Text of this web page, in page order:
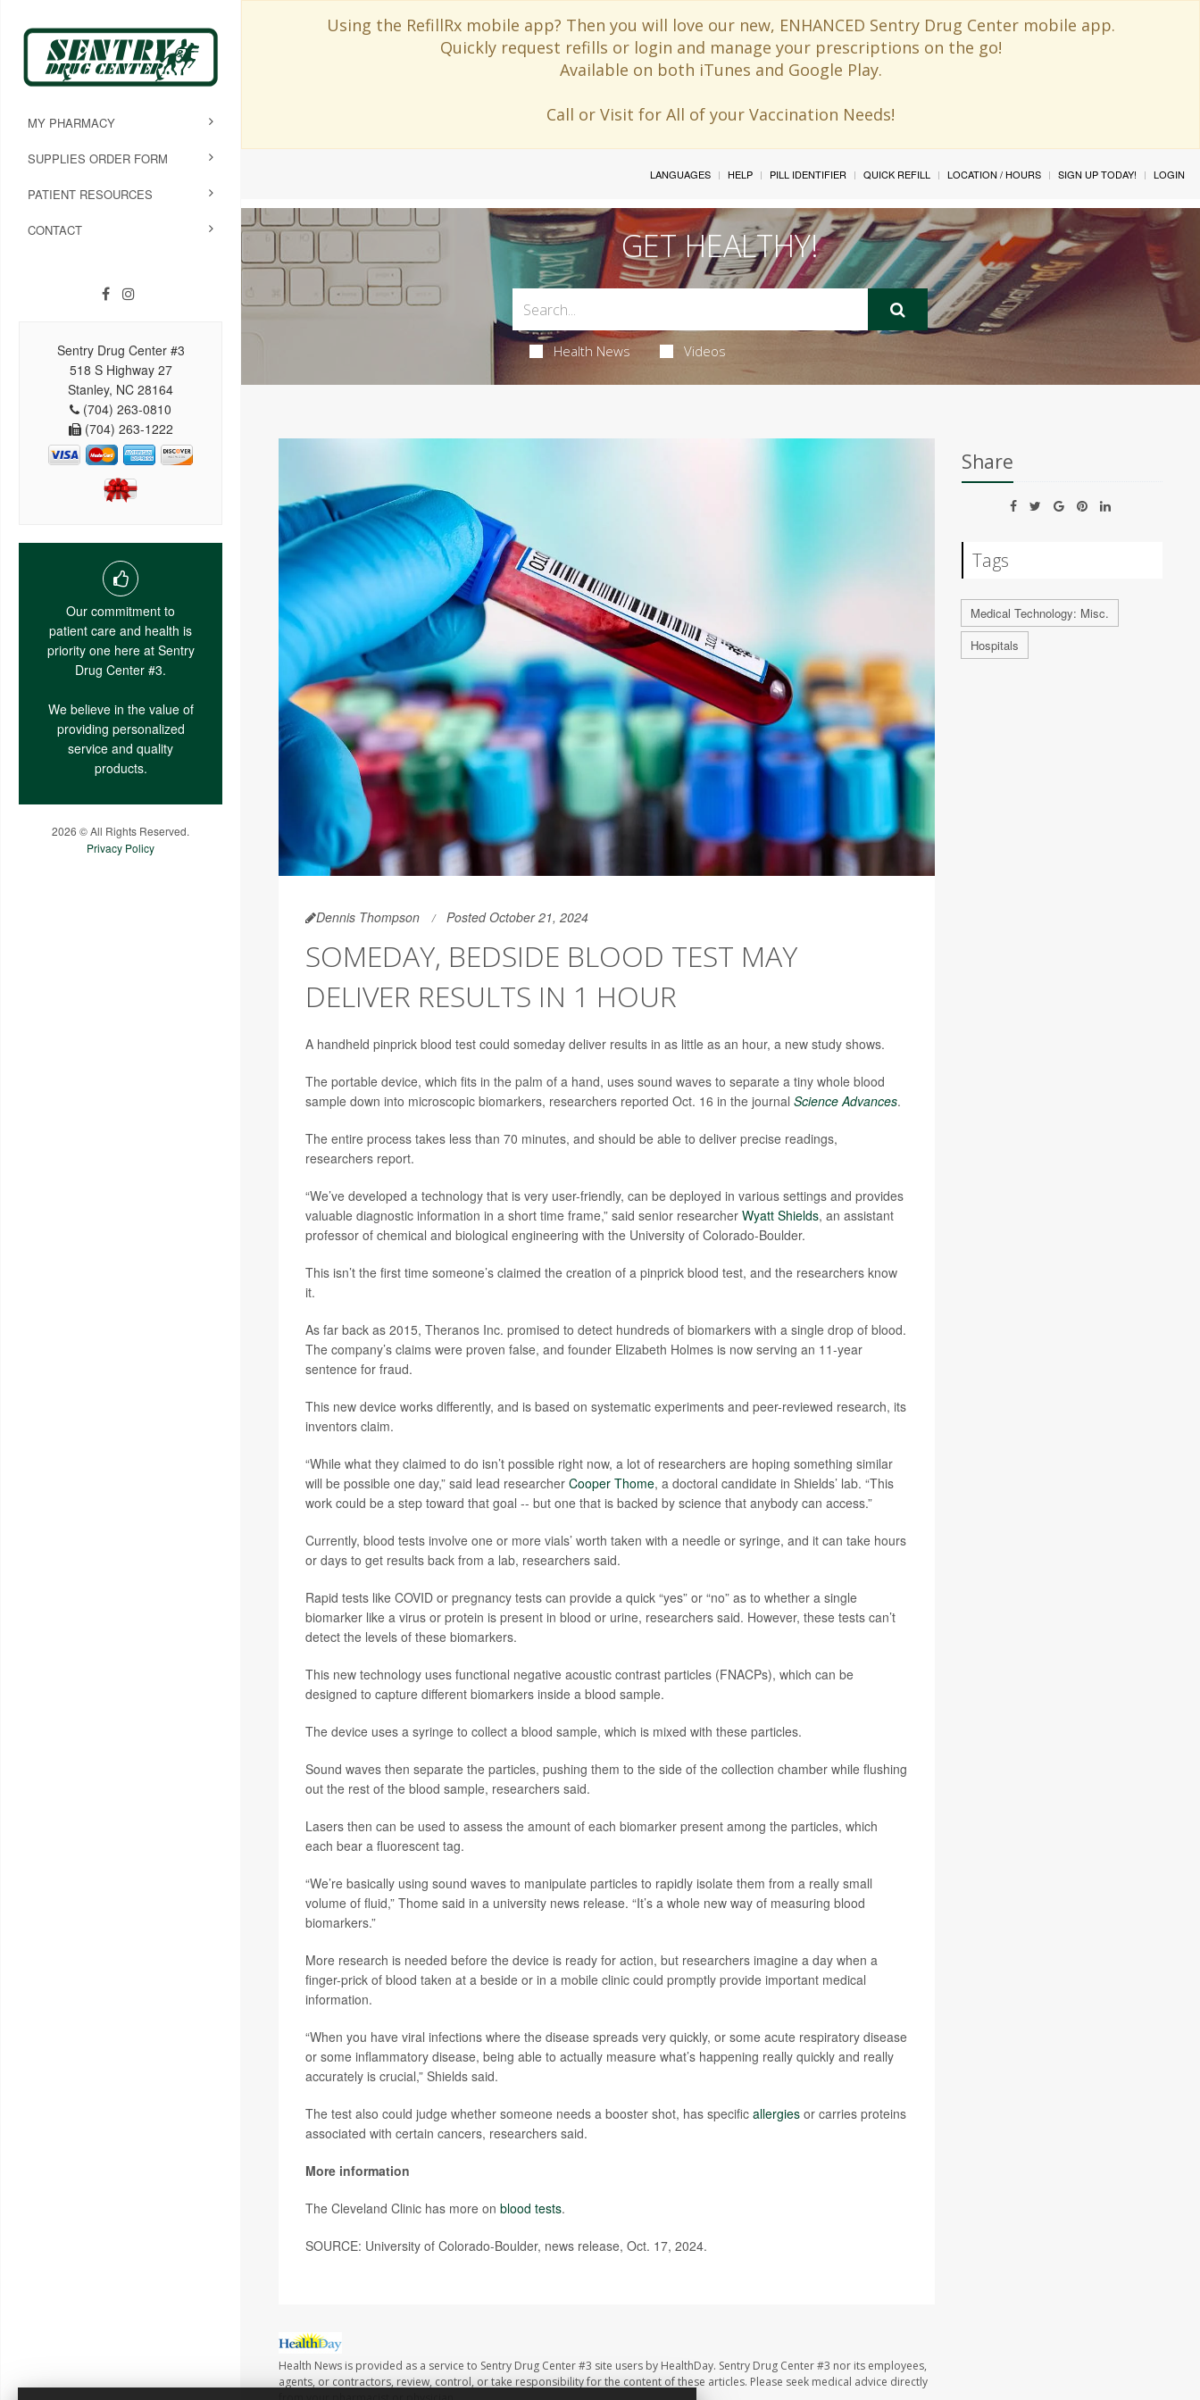
Using the RefillRx mobile app? Then you will love our new, ENHANCED Sentry Drug Center mobile app.
Quickly request refills or login and manage your prescriptions on the go!
Available on both iTunes and Google Play.
Call or Visit for All of your Vaccination Needs!
MY PHARMACY
SUPPLIES ORDER FORM
PATIENT RESOURCES
CONTACT
Sentry Drug Center #3
518 S Highway 27
Stanley, NC 28164
(704) 263-0810
(704) 263-1222
Our commitment to
patient care and health is
priority one here at Sentry
Drug Center #3.
We believe in the value of
providing personalized
service and quality
products.
2026 © All Rights Reserved.
Privacy Policy
LANGUAGES HELP PILL IDENTIFIER QUICK REFILL LOCATION / HOURS SIGN UP TODAY! LOGIN
GET HEALTHY!
Health News Videos
Dennis Thompson Posted October 21, 2024
SOMEDAY, BEDSIDE BLOOD TEST MAY
DELIVER RESULTS IN 1 HOUR
A handheld pinprick blood test could someday deliver results in as little as an hour, a new study shows.
The portable device, which fits in the palm of a hand, uses sound waves to separate a tiny whole blood
sample down into microscopic biomarkers, researchers reported Oct. 16 in the journal Science Advances.
The entire process takes less than 70 minutes, and should be able to deliver precise readings,
researchers report.
“We’ve developed a technology that is very user-friendly, can be deployed in various settings and provides
valuable diagnostic information in a short time frame,” said senior researcher Wyatt Shields, an assistant
professor of chemical and biological engineering with the University of Colorado-Boulder.
This isn’t the first time someone’s claimed the creation of a pinprick blood test, and the researchers know
it.
As far back as 2015, Theranos Inc. promised to detect hundreds of biomarkers with a single drop of blood.
The company’s claims were proven false, and founder Elizabeth Holmes is now serving an 11-year
sentence for fraud.
This new device works differently, and is based on systematic experiments and peer-reviewed research, its
inventors claim.
“While what they claimed to do isn’t possible right now, a lot of researchers are hoping something similar
will be possible one day,” said lead researcher Cooper Thome, a doctoral candidate in Shields’ lab. “This
work could be a step toward that goal -- but one that is backed by science that anybody can access.”
Currently, blood tests involve one or more vials’ worth taken with a needle or syringe, and it can take hours
or days to get results back from a lab, researchers said.
Rapid tests like COVID or pregnancy tests can provide a quick “yes” or “no” as to whether a single
biomarker like a virus or protein is present in blood or urine, researchers said. However, these tests can’t
detect the levels of these biomarkers.
This new technology uses functional negative acoustic contrast particles (FNACPs), which can be
designed to capture different biomarkers inside a blood sample.
The device uses a syringe to collect a blood sample, which is mixed with these particles.
Sound waves then separate the particles, pushing them to the side of the collection chamber while flushing
out the rest of the blood sample, researchers said.
Lasers then can be used to assess the amount of each biomarker present among the particles, which
each bear a fluorescent tag.
“We’re basically using sound waves to manipulate particles to rapidly isolate them from a really small
volume of fluid,” Thome said in a university news release. “It’s a whole new way of measuring blood
biomarkers.”
More research is needed before the device is ready for action, but researchers imagine a day when a
finger-prick of blood taken at a beside or in a mobile clinic could promptly provide important medical
information.
“When you have viral infections where the disease spreads very quickly, or some acute respiratory disease
or some inflammatory disease, being able to actually measure what’s happening really quickly and really
accurately is crucial,” Shields said.
The test also could judge whether someone needs a booster shot, has specific allergiesor carries proteins
associated with certain cancers, researchers said.
More information
The Cleveland Clinic has more on blood tests.
SOURCE: University of Colorado-Boulder, news release, Oct. 17, 2024.
Health News is provided as a service to Sentry Drug Center #3 site users by HealthDay. Sentry Drug Center #3 nor its employees,
agents, or contractors, review, control, or take responsibility for the content of these articles. Please seek medical advice directly
Share
Tags
Medical Technology: Misc.
Hospitals